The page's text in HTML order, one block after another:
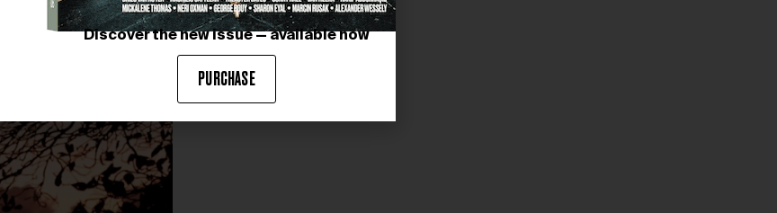
Discover the new issue — available now
PURCHASE